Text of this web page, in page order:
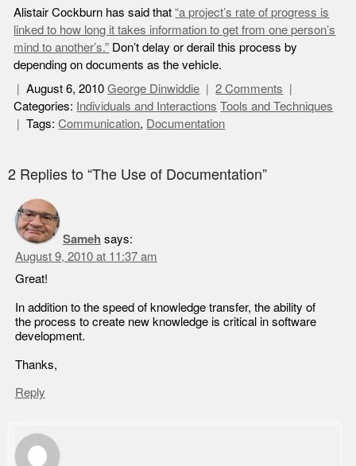
Alistair Cockburn has said that“a project’s rate of progress is
linked to how long it takes information to get from one person’s
mind to another’s.” Don’t delay or derail this process by
depending on documents as the vehicle.
August 6, 2010 George Dinwiddie
2 Comments
Categories: Individuals and Interactions Tools and Techniques
Tags:Communication, Documentation
2 Replies to “The Use of Documentation”
Sameh says:
August 9, 2010 at 11:37 am
Great!
In addition to the speed of knowledge transfer, the ability of
the process to create new knowledge is critical in software
development.
Thanks,
Reply